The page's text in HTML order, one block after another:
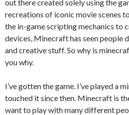
out there created solely using the
recreations of iconic movie scenes
the in-game scripting mechanics to
devices, Minecraft has seen people
and creative stuff. So why is
you why.
I’ve gotten the game. I’ve played a
touched it since then. Minecraft is
want to play with many different